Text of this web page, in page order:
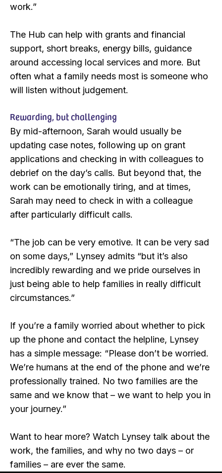
work.”
The Hub can help with grants and financial
support, short breaks, energy bills, guidance
around accessing local services and more. But
often what a family needs most is someone who
will listen without judgement.
Rewarding, but challenging
By mid-afternoon, Sarah would usually be
updating case notes, following up on grant
applications and checking in with colleagues to
debrief on the day’s calls. But beyond that, the
work can be emotionally tiring, and at times,
Sarah may need to check in with a colleague
after particularly difficult calls.
“The job can be very emotive. It can be very sad
on some days,” Lynsey admits “but it’s also
incredibly rewarding and we pride ourselves in
just being able to help families in really difficult
circumstances.”
If you’re a family worried about whether to pick
up the phone and contact the helpline, Lynsey
has a simple message: “Please don’t be worried.
We’re humans at the end of the phone and we’re
professionally trained. No two families are the
same and we know that – we want to help you in
your journey.”
Want to hear more? Watch Lynsey talk about the
work, the families, and why no two days – or
families – are ever the same.